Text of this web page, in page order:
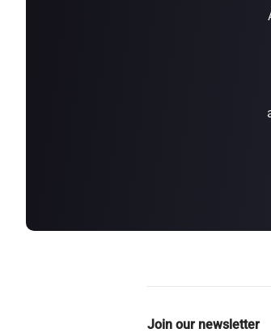
SEALMINER A4
Join our newsletter